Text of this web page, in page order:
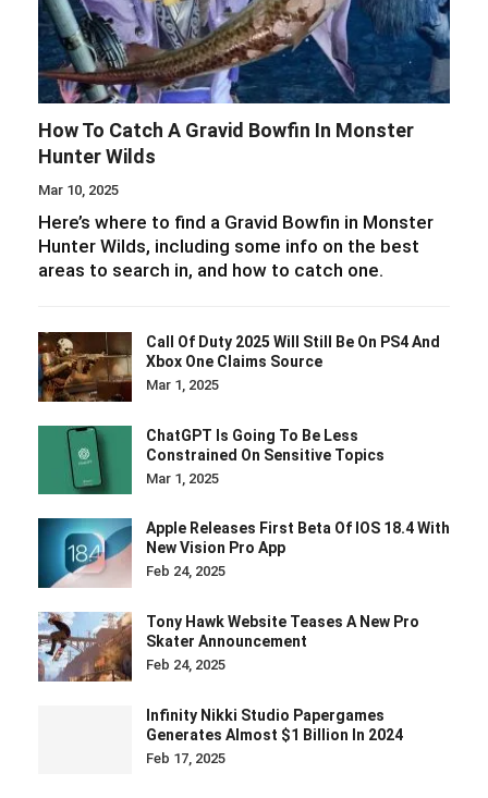
How To Catch A Gravid Bowfin In Monster
Hunter Wilds
Mar 10, 2025
Here’s where to find a Gravid Bowfin in Monster
Hunter Wilds, including some info on the best
areas to search in, and how to catch one.
Call Of Duty 2025 Will Still Be On PS4 And
Xbox One Claims Source
Mar 1, 2025
ChatGPT Is Going To Be Less
Constrained On Sensitive Topics
Mar 1, 2025
Apple Releases First Beta Of IOS 18.4 With
New Vision Pro App
Feb 24, 2025
Tony Hawk Website Teases A New Pro
Skater Announcement
Feb 24, 2025
Infinity Nikki Studio Papergames
Generates Almost $1 Billion In 2024
Feb 17, 2025